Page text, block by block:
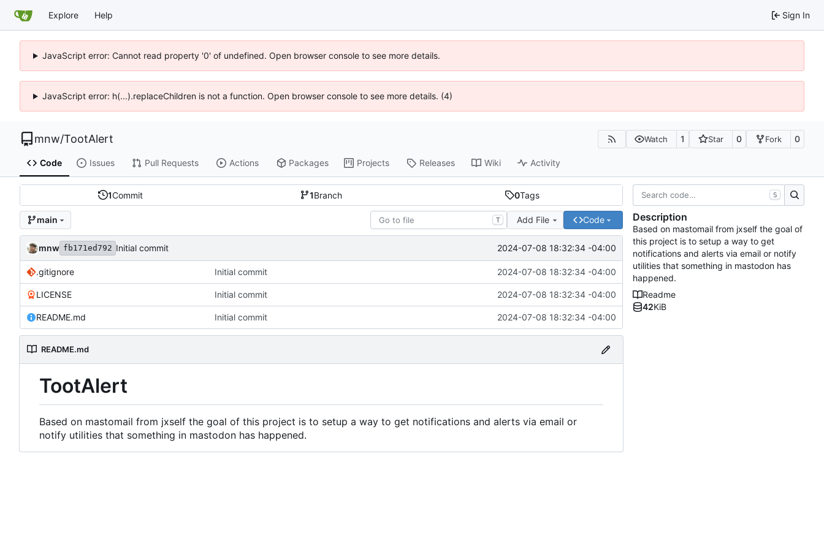
Explore Help Sign In
JavaScript error: Cannot read property '0' of undefined. Open browser console to see more details.
JavaScript error: h(...).replaceChildren is not a function. Open browser console to see more details. (4)
mnw/TootAlert Watch 1 Star 0 Fork 0
Code Issues Pull Requests Actions Packages Projects Releases Wiki Activity
1Commit 1Branch 0Tags
main T Add File Code
mnw fb171ed792 Initial commit 2024-07-08 18:32:34 -04:00
.gitignore Initial commit 2024-07-08 18:32:34 -04:00
LICENSE Initial commit 2024-07-08 18:32:34 -04:00
README.md Initial commit 2024-07-08 18:32:34 -04:00
README.md
TootAlert
Based on mastomail from jxself the goal of this project is to setup a way to get notifications and alerts via email or
notify utilities that something in mastodon has happened.
S
Description
Based on mastomail from jxself the goal of
this project is to setup a way to get
notifications and alerts via email or notify
utilities that something in mastodon has
happened.
Readme
42KiB